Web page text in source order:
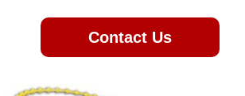
Contact Us